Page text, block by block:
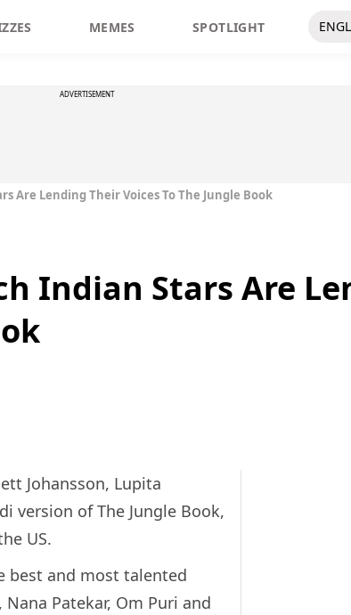
MEMES SPOTLIGHT
ADVERTISEMENT
Are Lending Their Voices To The Jungle Book
Indian Stars Are
Johansson, Lupita
version of The Jungle Book,
US.
best and most talented
Patekar, Om Puri and